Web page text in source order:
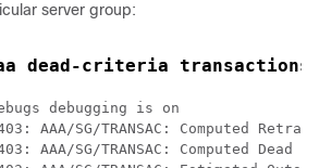
server group:
dead-criteria transactions
debugging is on
AAA/SG/TRANSAC: Computed
AAA/SG/TRANSAC: Computed